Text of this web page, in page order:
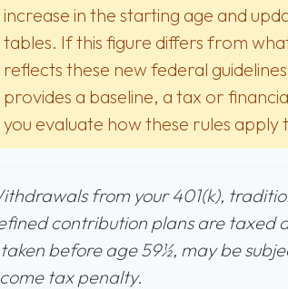
increase in the starting age and
tables. If this figure differs from
reflects these new federal
provides a baseline, a tax or
you evaluate how these rules apply
from your 401(k),
contribution plans are taxed
before age 59½, may be
tax penalty.